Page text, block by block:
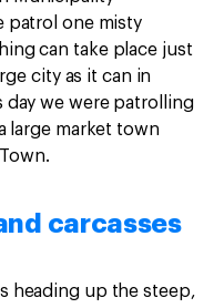
patrol one misty
can take place just
city as it can in
day we were patrolling
large market town
carcasses
heading up the steep,